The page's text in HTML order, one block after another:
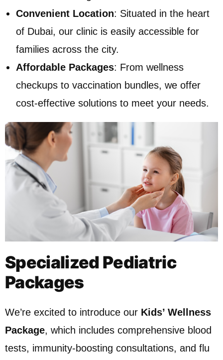
Convenient Location: Situated in the heart
of Dubai, our clinic is easily accessible for
families across the city.
Affordable Packages: From wellness
checkups to vaccination bundles, we offer
cost-effective solutions to meet your needs.
Specialized Pediatric
Packages
We’re excited to introduce our Kids’ Wellness
Package, which includes comprehensive blood
tests, immunity-boosting consultations, and flu